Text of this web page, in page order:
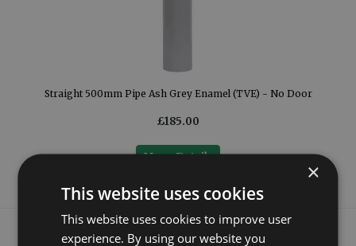
Straight 500mm Pipe Ash Grey Enamel (TVE) - No Door
£185.00
More Details
What our customers say
×
This website uses cookies
This website uses cookies to improve user
experience. By using our website you